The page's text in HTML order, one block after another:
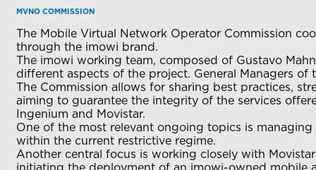
MVNO COMMISSION
The Mobile Virtual Network Operator Commission
through the imowi brand.
The imowi working team, composed of Gustavo
different aspects of the project. General Managers
The Commission allows for sharing best practices,
aiming to guarantee the integrity of the services
Ingenium and Movistar.
One of the most relevant ongoing topics is
within the current restrictive regime.
Another central focus is working closely with